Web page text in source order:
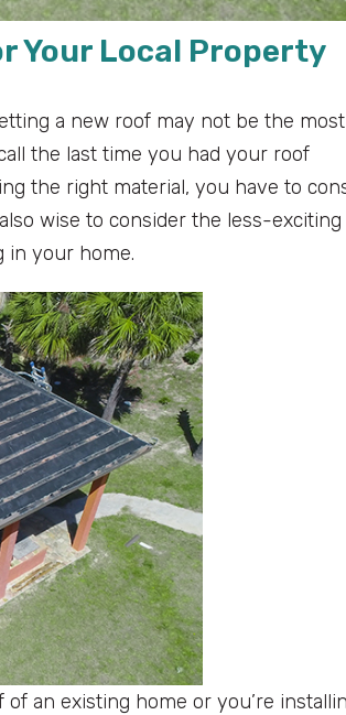
Your Local Property
a new roof may not be the most
the last time you had your roof
the right material, you have to
wise to consider the less-exciting
in your home.
an existing home or you’re